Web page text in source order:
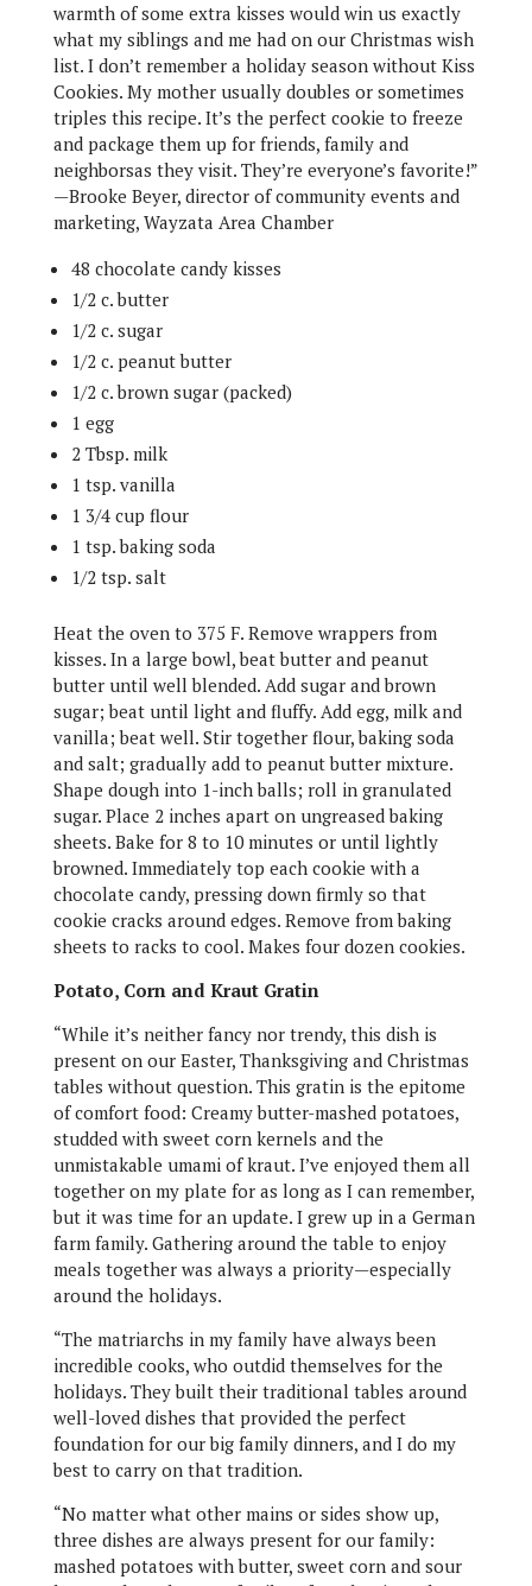
warmth of some extra kisses would win us exactly
what my siblings and me had on our Christmas wish
list. I don’t remember a holiday season without Kiss
Cookies. My mother usually doubles or sometimes
triples this recipe. It’s the perfect cookie to freeze
and package them up for friends, family and
neighborsas they visit. They’re everyone’s favorite!”
—Brooke Beyer, director of community events and
marketing, Wayzata Area Chamber
48 chocolate candy kisses
1/2 c. butter
1/2 c. sugar
1/2 c. peanut butter
1/2 c. brown sugar (packed)
1 egg
2 Tbsp. milk
1 tsp. vanilla
1 3/4 cup flour
1 tsp. baking soda
1/2 tsp. salt
Heat the oven to 375 F. Remove wrappers from
kisses. In a large bowl, beat butter and peanut
butter until well blended. Add sugar and brown
sugar; beat until light and fluffy. Add egg, milk and
vanilla; beat well. Stir together flour, baking soda
and salt; gradually add to peanut butter mixture.
Shape dough into 1-inch balls; roll in granulated
sugar. Place 2 inches apart on ungreased baking
sheets. Bake for 8 to 10 minutes or until lightly
browned. Immediately top each cookie with a
chocolate candy, pressing down firmly so that
cookie cracks around edges. Remove from baking
sheets to racks to cool. Makes four dozen cookies.
Potato, Corn and Kraut Gratin
“While it’s neither fancy nor trendy, this dish is
present on our Easter, Thanksgiving and Christmas
tables without question. This gratin is the epitome
of comfort food: Creamy butter-mashed potatoes,
studded with sweet corn kernels and the
unmistakable umami of kraut. I’ve enjoyed them all
together on my plate for as long as I can remember,
but it was time for an update. I grew up in a German
farm family. Gathering around the table to enjoy
meals together was always a priority—especially
around the holidays.
“The matriarchs in my family have always been
incredible cooks, who outdid themselves for the
holidays. They built their traditional tables around
well-loved dishes that provided the perfect
foundation for our big family dinners, and I do my
best to carry on that tradition.
“No matter what other mains or sides show up,
three dishes are always present for our family:
mashed potatoes with butter, sweet corn and sour